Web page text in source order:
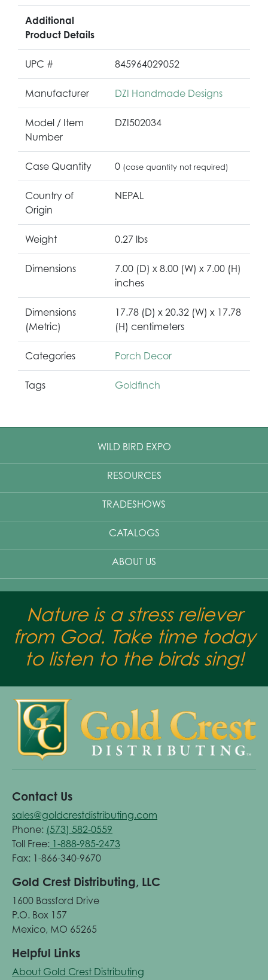
Additional
Product Details
UPC # 845964029052
Manufacturer DZI Handmade Designs
Model / Item
Number
DZI502034
Case Quantity 0 (case quantity not required)
Country of
Origin
NEPAL
Weight 0.27 lbs
Dimensions
7.00 (D) x 8.00 (W) x 7.00 (H)
inches
Dimensions
(Metric)
17.78 (D) x 20.32 (W) x 17.78
(H) centimeters
Categories Porch Decor
Tags Goldfinch
WILD BIRD EXPO
RESOURCES
TRADESHOWS
CATALOGS
ABOUT US
Nature is a stress reliever
from God. Take time today
to listen to the birds sing!
Contact Us
sales@goldcrestdistributing.com
Phone: (573) 582-0559
Toll Free: 1-888-985-2473
Fax: 1-866-340-9670
Gold Crest Distributing, LLC
1600 Bassford Drive
P.O. Box 157
Mexico, MO 65265
Helpful Links
About Gold Crest Distributing